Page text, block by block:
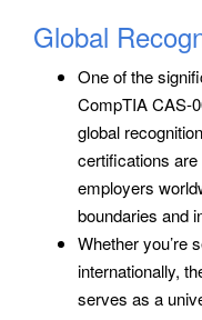
Global
One of the
CompTIA CAS-
global
certifications
employers
boundaries and
Whether you’re
internationally,
serves as a